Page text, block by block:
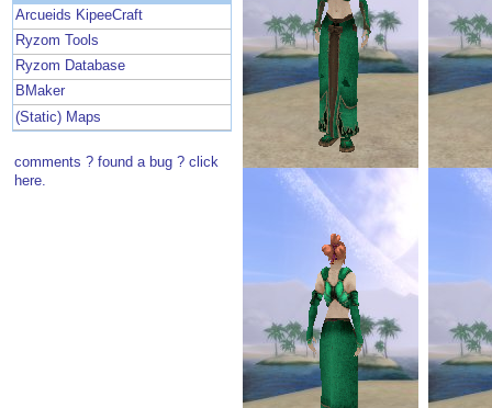
Arcueids KipeeCraft
Ryzom Tools
Ryzom Database
BMaker
(Static) Maps
comments ? found a bug ? click
here.